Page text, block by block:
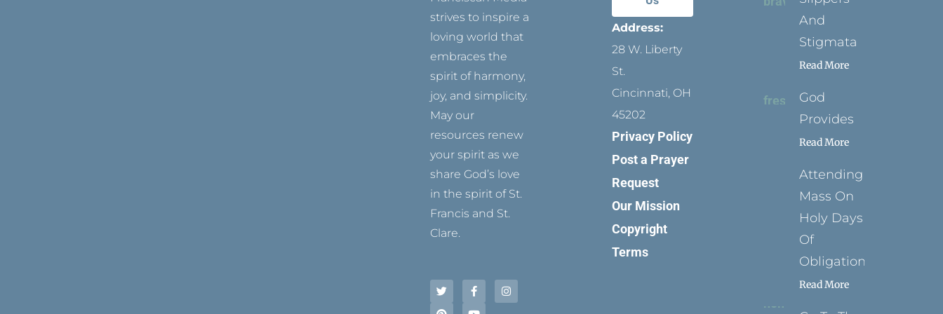
strives to inspire a
loving world that
embraces the
spirit of harmony,
joy, and simplicity.
May our
resources renew
your spirit as we
share God’s love
in the spirit of St.
Francis and St.
Clare.
w
i
a
c
n
s
t
i
n
o
u
Address:
28 W. Liberty
St.
Cincinnati, OH
45202
Privacy Policy
Post a Prayer
Request
Our Mission
Copyright
Terms
And
Stigmata
Read More
God
Provides
Read More
Attending
Mass On
Holy Days
Of
Obligation
Read More